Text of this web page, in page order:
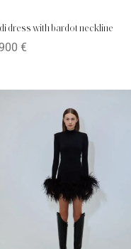
dress with bardot neckline
€